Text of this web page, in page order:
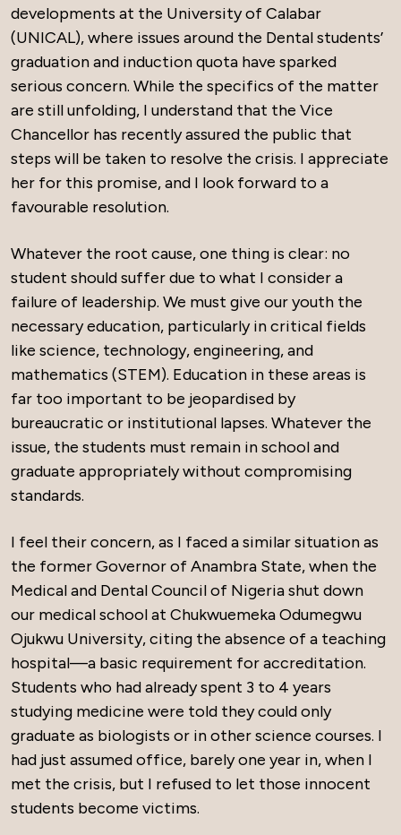
developments at the University of Calabar
(UNICAL), where issues around the Dental students’
graduation and induction quota have sparked
serious concern. While the specifics of the matter
are still unfolding, I understand that the Vice
Chancellor has recently assured the public that
steps will be taken to resolve the crisis. I appreciate
her for this promise, and I look forward to a
favourable resolution.
Whatever the root cause, one thing is clear: no
student should suffer due to what I consider a
failure of leadership. We must give our youth the
necessary education, particularly in critical fields
like science, technology, engineering, and
mathematics (STEM). Education in these areas is
far too important to be jeopardised by
bureaucratic or institutional lapses. Whatever the
issue, the students must remain in school and
graduate appropriately without compromising
standards.
I feel their concern, as I faced a similar situation as
the former Governor of Anambra State, when the
Medical and Dental Council of Nigeria shut down
our medical school at Chukwuemeka Odumegwu
Ojukwu University, citing the absence of a teaching
hospital—a basic requirement for accreditation.
Students who had already spent 3 to 4 years
studying medicine were told they could only
graduate as biologists or in other science courses. I
had just assumed office, barely one year in, when I
met the crisis, but I refused to let those innocent
students become victims.